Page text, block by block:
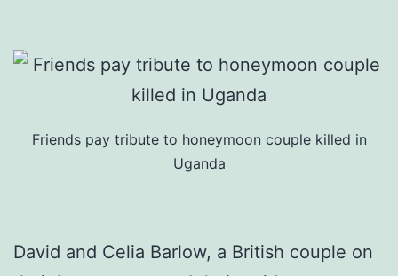
Friends pay tribute to honeymoon couple killed in
Uganda
David and Celia Barlow, a British couple on